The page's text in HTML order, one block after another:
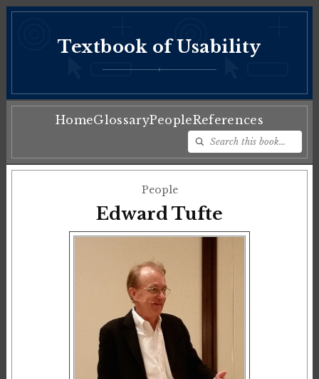
Textbook of Usability
♦
HomeGlossaryPeopleReferences
People
Edward Tufte